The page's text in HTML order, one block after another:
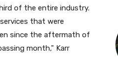
of the entire industry.
that were
since the aftermath of
month," Karr